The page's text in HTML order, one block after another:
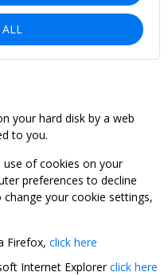
your hard disk by a web
to you.
of cookies on your
preferences to decline
your cookie settings,
Firefox, click here
Internet Explorerclick here